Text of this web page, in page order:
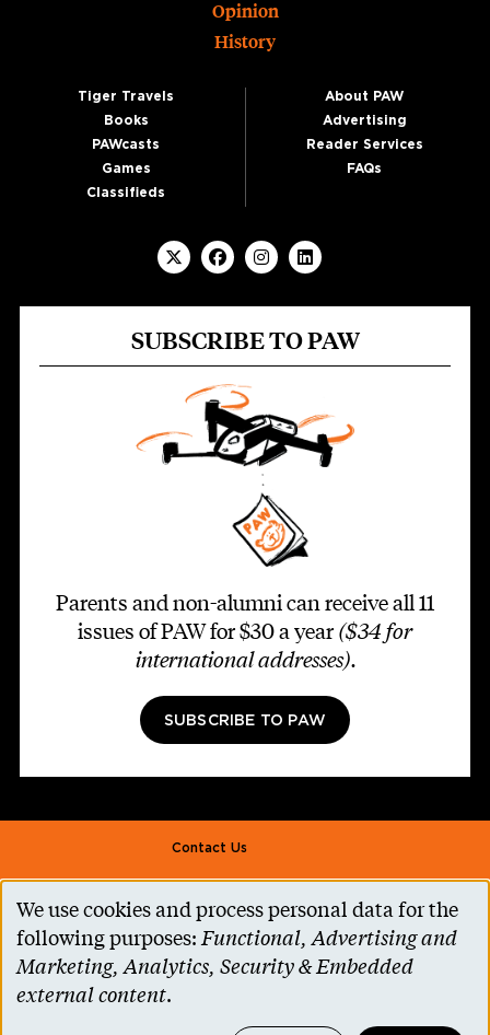
Opinion
History
Tiger Travels
Books
PAWcasts
Games
Classifieds
About PAW
Advertising
Reader Services
FAQs
SUBSCRIBE TO PAW
Parents and non-alumni can receive all 11
issues of PAW for $30 a year ($34 for
international addresses).
SUBSCRIBE TO PAW
Footer second
Contact Us
Alumni Association
Accessibility Help
Privacy Notice
Use
of
personal
We use cookies and process personal data for the
following purposes:Functional, Advertising and
Marketing, Analytics, Security & Embedded
external content.